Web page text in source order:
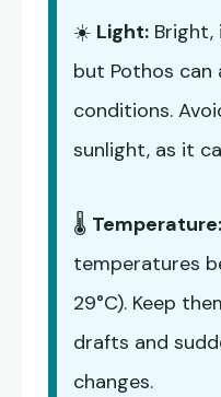
☀️ Light:
but Pothos
conditions.
sunlight, as it
🌡️ Temperature:
temperatures
29°C). Keep
drafts and
changes.